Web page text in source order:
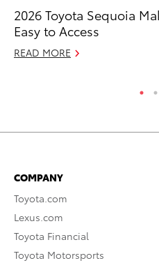
2026 Toyota Sequoia
Easy to Access
READ MORE
COMPANY
Toyota.com
Lexus.com
Toyota Financial
Toyota Motorsports